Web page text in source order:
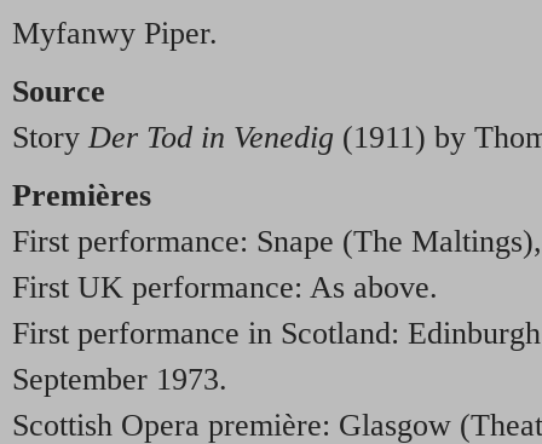
Myfanwy Piper.
Source
Story Der Tod in Venedig (1911) by
Premières
First performance: Snape (The
First UK performance: As above.
First performance in Scotland:
September 1973.
Scottish Opera première: Glasgow